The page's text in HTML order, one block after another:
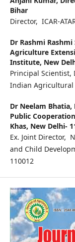
Bihar
Director, ICAR-
Dr Rashmi Rashmi
Agriculture
Institute, New
Principal Scientist,
Indian Agricultural
Dr Neelam Bhatia,
Public
Khas, New Delhi-
Ex. Joint Director,
and Child
110012